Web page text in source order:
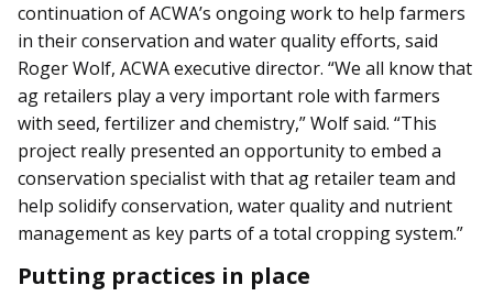
continuation of ACWA’s ongoing work to help farmers
in their conservation and water quality efforts, said
Roger Wolf, ACWA executive dir­­ector. “We all know that
ag retailers play a very important role with farmers
with seed, fertilizer and chemistry,” Wolf said. “This
project really presented an opportunity to embed a
conservation specialist with that ag retailer team and
help solidify conservation, water quality and nutrient
management as key parts of a total cropping system.”
Putting practices in place